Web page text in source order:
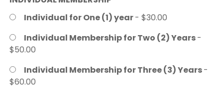
Individual for One (1) year- $30.00
Individual Membership for Two (2) Years-
$50.00
Individual Membership for Three (3) Years-
$60.00